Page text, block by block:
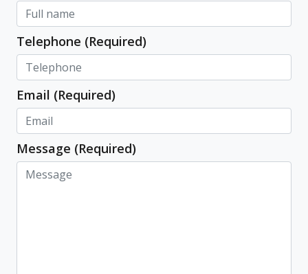
Telephone (Required)
Email (Required)
Message (Required)